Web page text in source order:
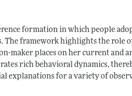
formation in which people
The framework highlights the role
maker places on her current and
rich behavioral dynamics,
explanations for a variety of